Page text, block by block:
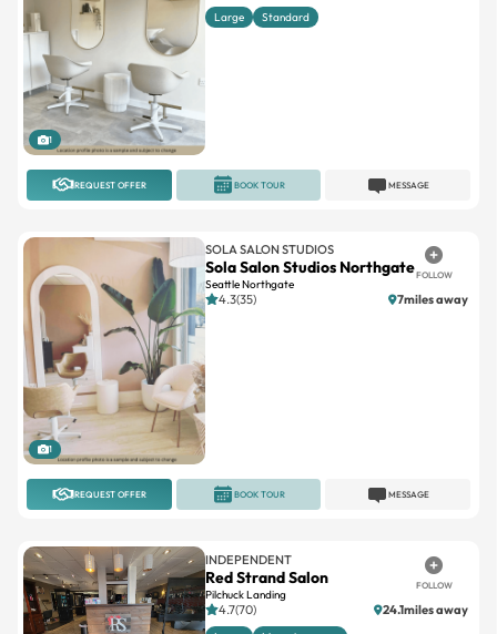
1
Large Standard
REQUEST OFFER MESSAGE
BOOK TOUR
1
SOLA SALON STUDIOS
Sola Salon Studios Northgate
Seattle Northgate
FOLLOW
4.3(35) 7miles away
REQUEST OFFER MESSAGE
BOOK TOUR
INDEPENDENT
Red Strand Salon
Pilchuck Landing
FOLLOW
4.7(70) 24.1miles away